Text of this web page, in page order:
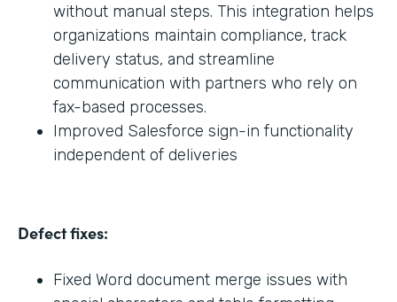
without manual steps. This integration helps
organizations maintain compliance, track
delivery status, and streamline
communication with partners who rely on
fax-based processes.
Improved Salesforce sign-in functionality
independent of deliveries
Defect fixes:
Fixed Word document merge issues with